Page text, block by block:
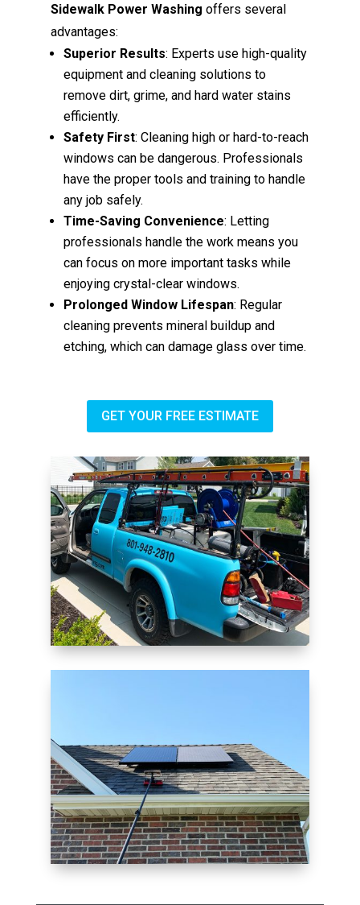
Sidewalk Power Washing offers several
advantages:
Superior Results: Experts use high-quality
equipment and cleaning solutions to
remove dirt, grime, and hard water stains
efficiently.
Safety First: Cleaning high or hard-to-reach
windows can be dangerous. Professionals
have the proper tools and training to handle
any job safely.
Time-Saving Convenience: Letting
professionals handle the work means you
can focus on more important tasks while
enjoying crystal-clear windows.
Prolonged Window Lifespan: Regular
cleaning prevents mineral buildup and
etching, which can damage glass over time.
GET YOUR FREE ESTIMATE